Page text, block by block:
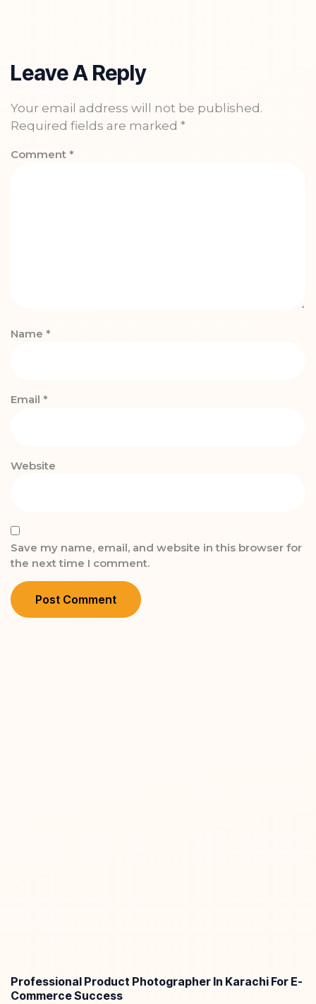
Leave A Reply
Your email address will not be published.
Required fields are marked *
Comment *
Name *
Email *
Website
Save my name, email, and website in this browser for
the next time I comment.
Professional Product Photographer In Karachi For E-
Commerce Success